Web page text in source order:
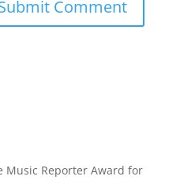
Music Reporter Award for